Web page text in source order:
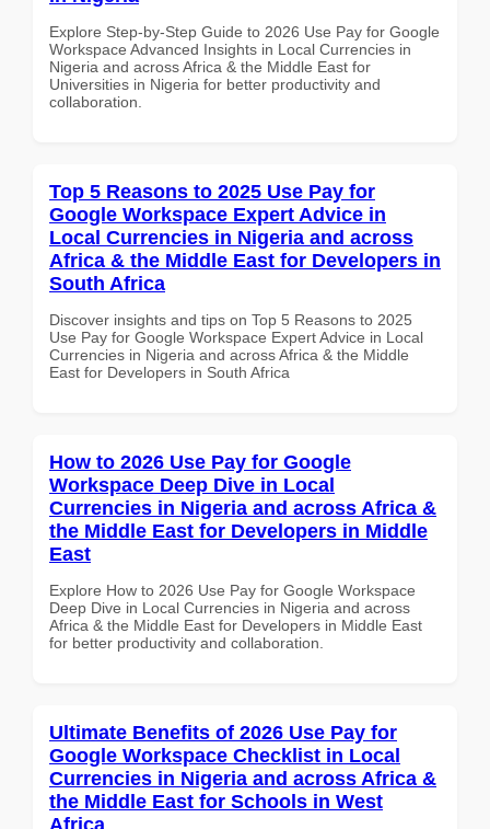
Explore Step-by-Step Guide to 2026 Use Pay for Google
Workspace Advanced Insights in Local Currencies in
Nigeria and across Africa & the Middle East for
Universities in Nigeria for better productivity and
collaboration.
Top 5 Reasons to 2025 Use Pay for
Google Workspace Expert Advice in
Local Currencies in Nigeria and across
Africa & the Middle East for Developers in
South Africa
Discover insights and tips on Top 5 Reasons to 2025
Use Pay for Google Workspace Expert Advice in Local
Currencies in Nigeria and across Africa & the Middle
East for Developers in South Africa
How to 2026 Use Pay for Google
Workspace Deep Dive in Local
Currencies in Nigeria and across Africa &
the Middle East for Developers in Middle
East
Explore How to 2026 Use Pay for Google Workspace
Deep Dive in Local Currencies in Nigeria and across
Africa & the Middle East for Developers in Middle East
for better productivity and collaboration.
Ultimate Benefits of 2026 Use Pay for
Google Workspace Checklist in Local
Currencies in Nigeria and across Africa &
the Middle East for Schools in West
Africa